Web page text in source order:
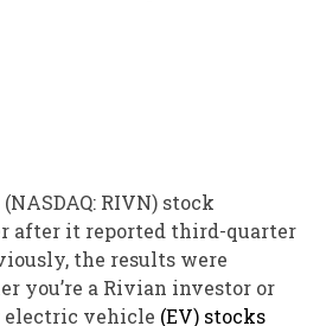
(NASDAQ: RIVN) stock
after it reported third-quarter
the results were
you’re a Rivian investor or
electric vehicle (EV) stocks